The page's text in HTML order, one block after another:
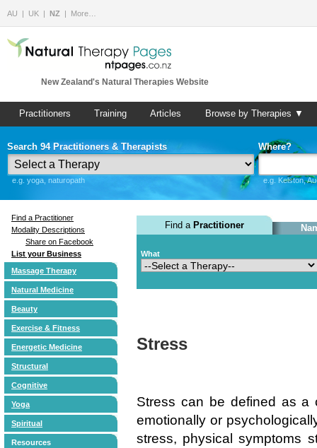
AU UK NZ More…
New Zealand's Natural Therapies Website
Practitioners Training Articles Browse by Therapies ▼
Search 94 Practitioners & Therapists
e.g. yoga, naturopath
Where?
e.g. Kelston,
Find a Practitioner
Modality Descriptions
Share on Facebook
List your Business
Massage Therapy
Natural Medicine
Beauty
Exercise & Fitness
Energetic Medicine
Structural
Cognitive
Yoga
Spiritual
Resources
Find a Practitioner
What
Stress
Stress can be defined as a
emotionally or
stress, physical symptoms